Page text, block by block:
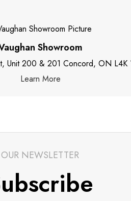
Showroom
Unit 200 & 201 Concord, ON L4K
Learn More
OUR NEWSLETTER